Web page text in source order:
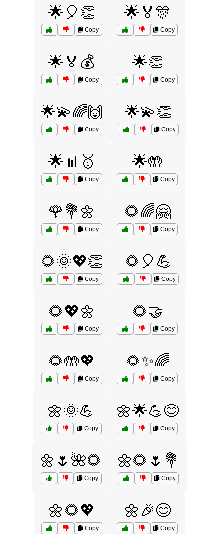
🌟🎈👏
Copy
🌟🏅🎊
Copy
🌟🏅💰
Copy
🌟👏
Copy
🌟💫🌈🙌
Copy
🌟💫👏
Copy
🌟📊🥇
Copy
🌟🤲
Copy
🌹💐🌼
Copy
🌻🌈🤗
Copy
🌻🌞💖👏
Copy
🌻🎈💪
Copy
🌻💖🌼
Copy
🌻🤝
Copy
🌻🤲💖
Copy
🌻✨🌈
Copy
🌼🌞💪
Copy
🌼🌟💪😊
Copy
🌼🌷🌺🌻
Copy
🌼🌻🌷💐
Copy
🌼🌻💖
Copy
🌼🎉😊
Copy